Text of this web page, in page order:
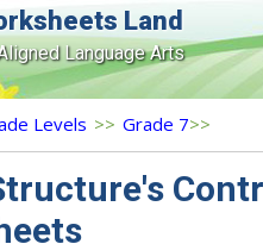
Land
Language Arts
Levels >> Grade 7>>